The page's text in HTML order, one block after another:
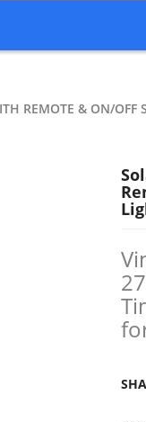
REMOTE & ON/OFF